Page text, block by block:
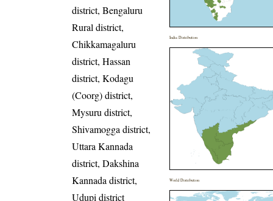
district, Bengaluru
Rural district,
Chikkamagaluru
district, Hassan
district, Kodagu
(Coorg) district,
Mysuru district,
Shivamogga district,
Uttara Kannada
district, Dakshina
Kannada district,
Udupi district
India Distribution
World Distribution